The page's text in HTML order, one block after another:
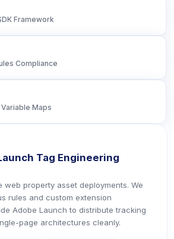
Framework
Compliance
Maps
Tag Engineering
web property asset deployments. We
rules and custom extension
Adobe Launch to distribute tracking
page architectures cleanly.